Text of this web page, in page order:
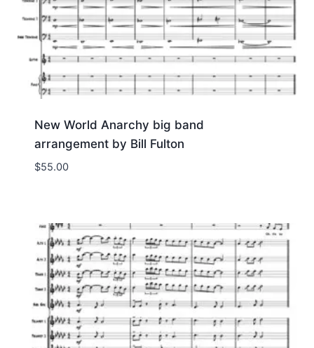
New World Anarchy big band
arrangement by Bill Fulton
$55.00